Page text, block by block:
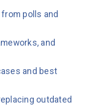
polls and
and
and best
outdated